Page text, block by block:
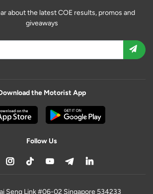
about the latest COE results, promos and
giveaways
the Motorist App
Follow Us
Seng Link #06-02 Singapore 534233